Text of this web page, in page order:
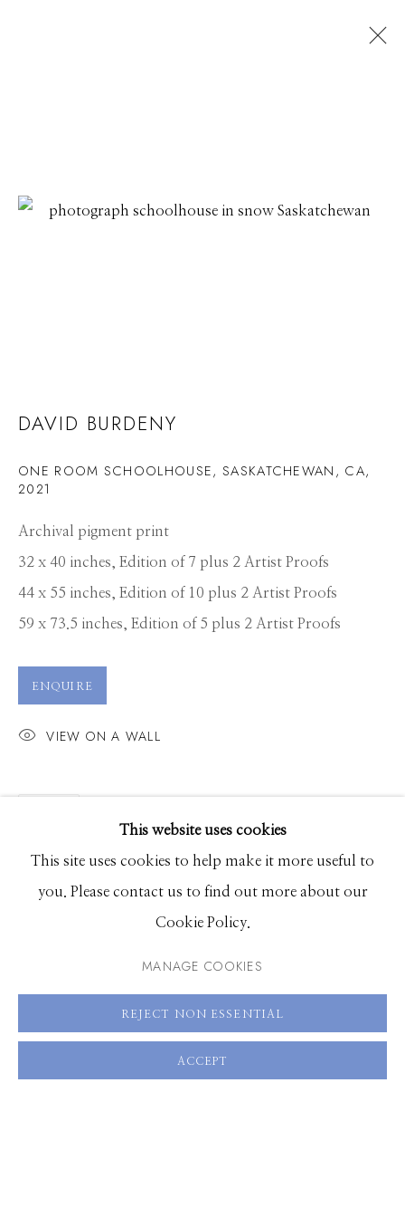
DAVID BURDENY
WORKS PRESS OVERVIEW
BROWSE ARTISTS
661 Sun Valley Road | PO Box 3005 | Ketchum, ID
83340
Hours: Monday - Saturday, 11am - 5pm
This website uses cookies
This site uses cookies to help make it more useful to
you. Please contact us to find out more about our
Cookie Policy.
MANAGE COOKIES
REJECT NON ESSENTIAL
ACCEPT
DAVID BURDENY
ONE ROOM SCHOOLHOUSE, SASKATCHEWAN, CA,
2021
Archival pigment print
32 x 40 inches, Edition of 7 plus 2 Artist Proofs
44 x 55 inches, Edition of 10 plus 2 Artist Proofs
59 x 73.5 inches, Edition of 5 plus 2 Artist Proofs
ENQUIRE
VIEW ON A WALL